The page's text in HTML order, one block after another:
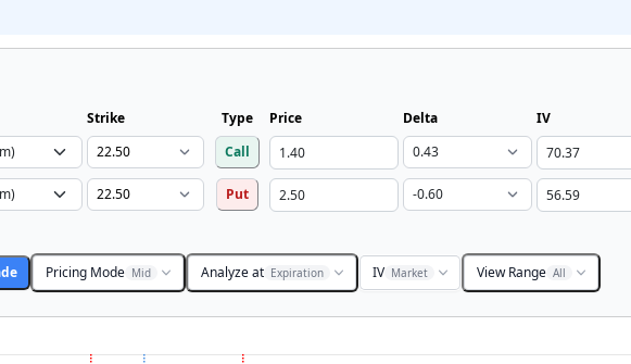
Strike Type Price Delta
IV
Call
Put
Pricing Mode Mid Analyze at Expiration IV Market View Range All